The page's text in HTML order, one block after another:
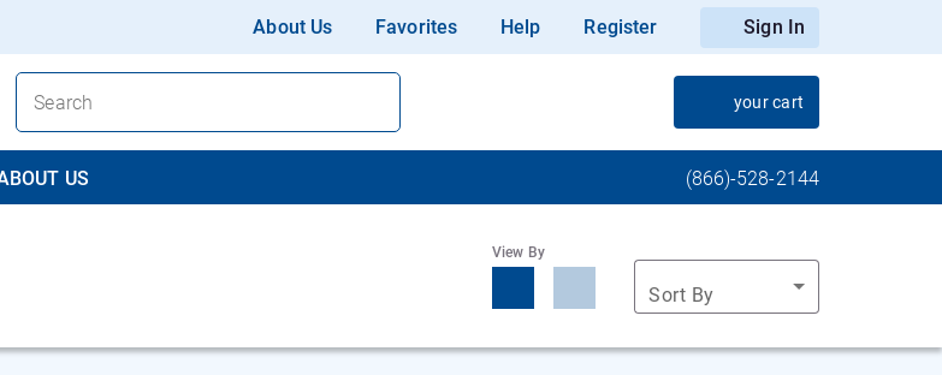
About Us Favorites Help Register Sign In
your cart
US (866)-528-2144
View By
Sort By